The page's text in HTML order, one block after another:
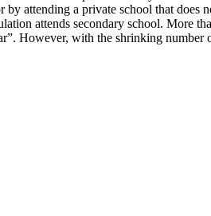
attending a private school that does
attends secondary school. More
However, with the shrinking number